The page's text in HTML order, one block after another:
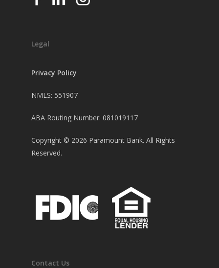
Legal
Privacy Policy
NMLS: 551907
ABA Routing Number: 081019117
Copyright © 2026 Paramount Bank. All Rights
Reserved.
Contact Us